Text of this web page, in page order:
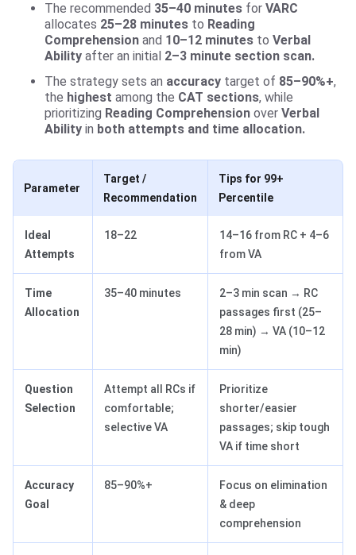
The recommended 35–40 minutes for VARC
allocates 25–28 minutes to Reading
Comprehension and 10–12 minutes to Verbal
Ability after an initial 2–3 minute section scan.
The strategy sets an accuracy target of 85–90%+,
the highest among the CAT sections, while
prioritizing Reading Comprehension over Verbal
Ability in both attempts and time allocation.
Parameter
Target /
Recommendation
Tips for 99+
Percentile
Ideal
Attempts
18–22
14–16 from RC + 4–6
from VA
Time
Allocation
35–40 minutes
2–3 min scan → RC
passages first (25–
28 min) → VA (10–12
min)
Question
Selection
Attempt all RCs if
comfortable;
selective VA
Prioritize
shorter/easier
passages; skip tough
VA if time short
Accuracy
Goal
85–90%+
Focus on elimination
& deep
comprehension